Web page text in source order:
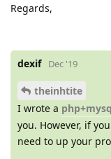
Regards,
dexif Dec '19
theinhtite
I wrote a
you. However, if
need to up your